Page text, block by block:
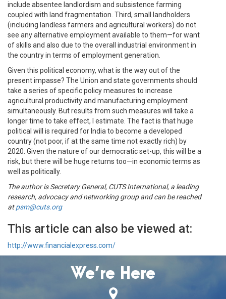
include absentee landlordism and subsistence farming
coupled with land fragmentation. Third, small landholders
(including landless farmers and agricultural workers) do not
see any alternative employment available to them—for want
of skills and also due to the overall industrial environment in
the country in terms of employment generation.
Given this political economy, what is the way out of the
present impasse? The Union and state governments should
take a series of specific policy measures to increase
agricultural productivity and manufacturing employment
simultaneously. But results from such measures will take a
longer time to take effect, I estimate. The fact is that huge
political will is required for India to become a developed
country (not poor, if at the same time not exactly rich) by
2020. Given the nature of our democratic set-up, this will be a
risk, but there will be huge returns too—in economic terms as
well as politically.
The author is Secretary General, CUTS International, a leading
research, advocacy and networking group and can be reached
atpsm@cuts.org
This article can also be viewed at:
http://www.financialexpress.com/
We’re Here